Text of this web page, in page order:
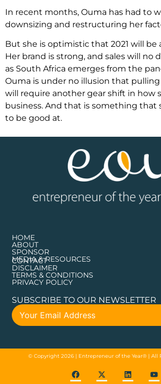
In recent months, Ouma has had to
downsizing and restructuring her
But she is optimistic that 2021 will be
Her brand is strong, and sales will no
as South Africa emerges from the
Ouma is under no illusion that
will require another gear shift in how
business. And that is something that
to be good at.
HOME
ABOUT
SPONSOR
MEDIA & RESOURCES
CONTACT
DISCLAIMER
TERMS & CONDITIONS
PRIVACY POLICY
SUBSCRIBE TO OUR NEWSLETTER
© Copyright 2026 | Entrepreneur of the Year® | All